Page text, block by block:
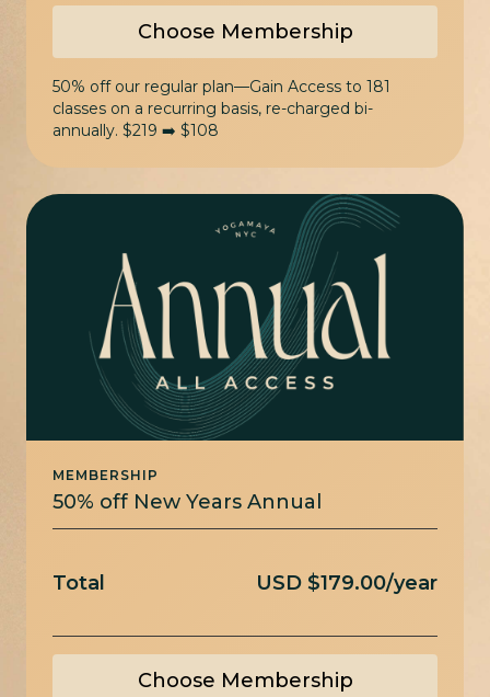
Choose Membership
50% off our regular plan—Gain Access to 181
classes on a recurring basis, re-charged bi-
annually. $219 ➡️ $108
MEMBERSHIP
50% off New Years Annual
Total USD $179.00/year
Choose Membership